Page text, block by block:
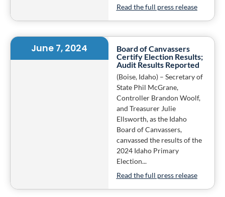
Read the full press release
June 7, 2024
Board of Canvassers
Certify Election Results;
Audit Results Reported
(Boise, Idaho) – Secretary of
State Phil McGrane,
Controller Brandon Woolf,
and Treasurer Julie
Ellsworth, as the Idaho
Board of Canvassers,
canvassed the results of the
2024 Idaho Primary
Election...
Read the full press release